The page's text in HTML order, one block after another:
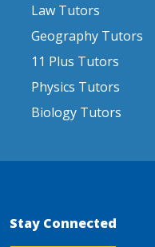
Law Tutors
Geography Tutors
11 Plus Tutors
Physics Tutors
Biology Tutors
Stay Connected